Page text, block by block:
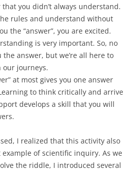
you didn’t always understand.
rules and understand without
the “answer”, you are excited.
is very important. So, no
answer, but we’re all here to
our journeys.
at most gives you one answer
to think critically and arrive
develops a skill that you will
I realized that this activity also
of scientific inquiry. As we
the riddle, I introduced several